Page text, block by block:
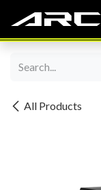
Skip to Content
All Products